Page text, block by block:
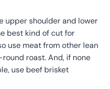
upper shoulder and lower
best kind of cut for
use meat from other lean
roast. And, if none
use beef brisket